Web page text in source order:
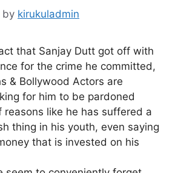
by kirukuladmin
that Sanjay Dutt got off with
for the crime he committed,
& Bollywood Actors are
for him to be pardoned
reasons like he has suffered a
thing in his youth, even saying
that is invested on his